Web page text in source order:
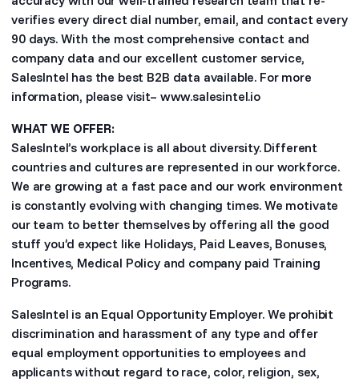
verifies every direct dial number, email, and contact every
90 days. With the most comprehensive contact and
company data and our excellent customer service,
SalesIntel has the best B2B data available. For more
information, please visit– www.salesintel.io
WHAT WE OFFER:
SalesIntel’s workplace is all about diversity. Different
countries and cultures are represented in our workforce.
We are growing at a fast pace and our work environment
is constantly evolving with changing times. We motivate
our team to better themselves by offering all the good
stuff you’d expect like Holidays, Paid Leaves, Bonuses,
Incentives, Medical Policy and company paid Training
Programs.
SalesIntel is an Equal Opportunity Employer. We prohibit
discrimination and harassment of any type and offer
equal employment opportunities to employees and
applicants without regard to race, color, religion, sex,